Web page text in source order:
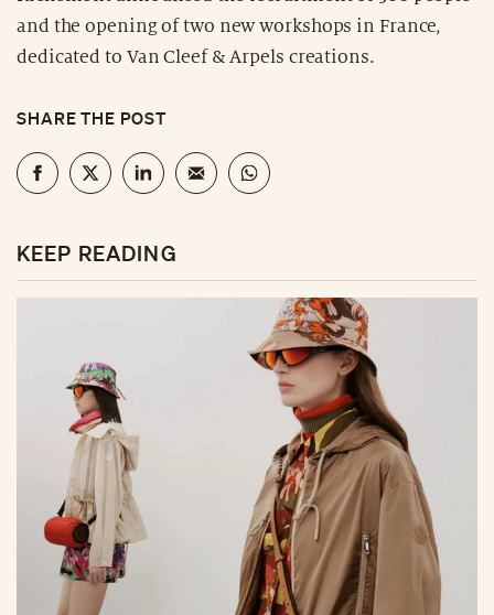
and the opening of two new workshops in France,
dedicated to Van Cleef & Arpels creations.
SHARE THE POST
KEEP READING